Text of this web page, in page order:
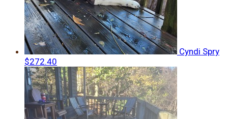
Cyndi Spry
$272.40